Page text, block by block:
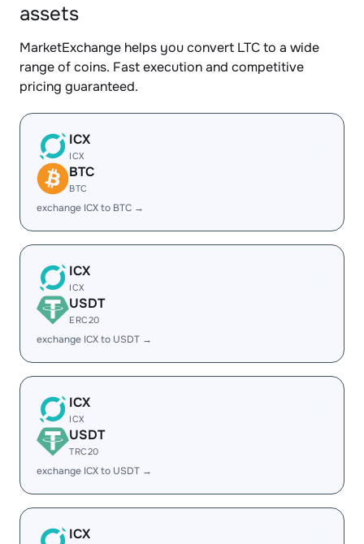
assets
MarketExchange helps you convert LTC to a wide
range of coins. Fast execution and competitive
pricing guaranteed.
ICX
ICX
BTC
BTC
exchange ICX to BTC →
ICX
ICX
USDT
ERC20
exchange ICX to USDT →
ICX
ICX
USDT
TRC20
exchange ICX to USDT →
ICX